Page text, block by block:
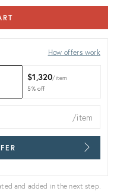
How offers work
$1,320 item
5% off
/item
and added in the next step.